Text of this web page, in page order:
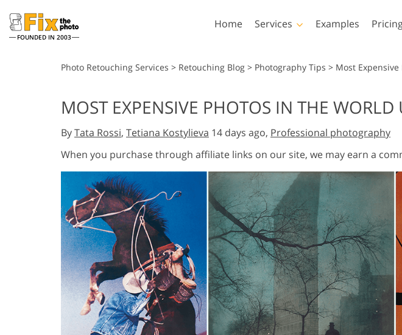
FOUNDED IN 2003
Home Services
Wedding Photo Editing
AI Generated Models for
Clothing
Photo
Product Photo Editing Jewellery Photo Editing AI
Examples
Lightroom
Lightroom Presets
Entire LR Preset
Collections
Mobile Collection
Photoshop
Photoshop Actions
Photoshop Brushes
Photoshop Overlays
Photoshop Textures
Collections
Entire Ps Overlays
Bundles
All
Wedding
Photo Retouching Services > Retouching Blog > Photography Tips > Most
MOST EXPENSIVE PHOTOS IN THE
ByTata Rossi, Tetiana Kostylieva 14 days ago, Professional photography
When you purchase through affiliate links on our site, we may earn a